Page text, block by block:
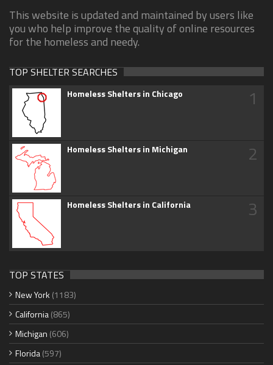
This website is updated and maintained by users like
you who help improve the quality of online resources
for the homeless and needy.
TOP SHELTER SEARCHES
Homeless Shelters in Chicago 1
Homeless Shelters in Michigan 2
Homeless Shelters in California 3
TOP STATES
New York (1183)
California(865)
Michigan (606)
Florida(597)